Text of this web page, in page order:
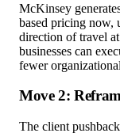
McKinsey
based pricing now,
direction of travel
businesses can
fewer
Move 2:
The client